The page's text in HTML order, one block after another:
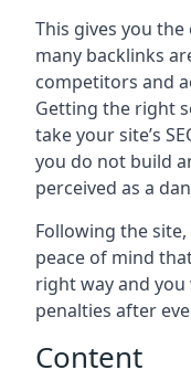
This gives you
many backlinks
competitors and
Getting the right
take your site’s
you do not build
perceived as a
Following the
peace of mind
right way and
penalties after
Content